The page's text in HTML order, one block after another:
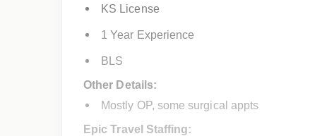
KS License
1 Year Experience
BLS
Other Details:
Mostly OP, some surgical appts
Epic Travel Staffing: